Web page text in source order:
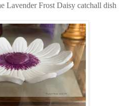
Lavender Frost Daisy catchall dish